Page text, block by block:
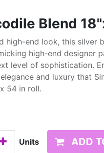
Blend
high-end look, this silver
high-end designer
level of sophistication.
and luxury that
54 in roll.
Units ADD